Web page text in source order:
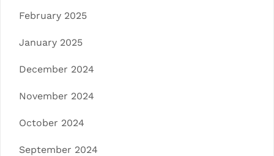
February 2025
January 2025
December 2024
November 2024
October 2024
September 2024